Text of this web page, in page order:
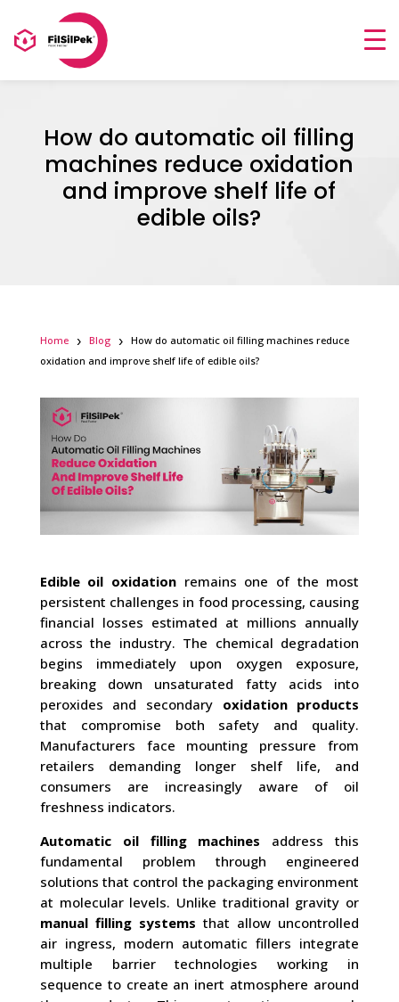
How do automatic oil filling
machines reduce oxidation
and improve shelf life of
edible oils?
Home Blog
How do automatic oil filling machines reduce
oxidation and improve shelf life of edible oils?
Edible oil oxidation remains one of the most
persistent challenges in food processing, causing
financial losses estimated at millions annually
across the industry. The chemical degradation
begins immediately upon oxygen exposure,
breaking down unsaturated fatty acids into
peroxides and secondary oxidation products
that compromise both safety and quality.
Manufacturers face mounting pressure from
retailers demanding longer shelf life, and
consumers are increasingly aware of oil
freshness indicators.
Automatic oil filling machines address this
fundamental problem through engineered
solutions that control the packaging environment
at molecular levels. Unlike traditional gravity or
manual filling systems that allow uncontrolled
air ingress, modern automatic fillers integrate
multiple barrier technologies working in
sequence to create an inert atmosphere around